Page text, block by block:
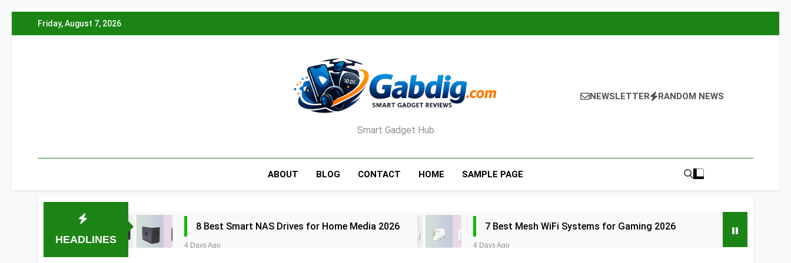
Friday, August 7, 2026
Smart Gadget Hub
NEWSLETTER RANDOM NEWS
ABOUT BLOG CONTACT HOME SAMPLE PAGE
HEADLINES
8 Best Smart NAS Drives for Home Media 2026
4 Days Ago
7 Best Mesh WiFi Systems for Gaming 2026
4 Days Ago